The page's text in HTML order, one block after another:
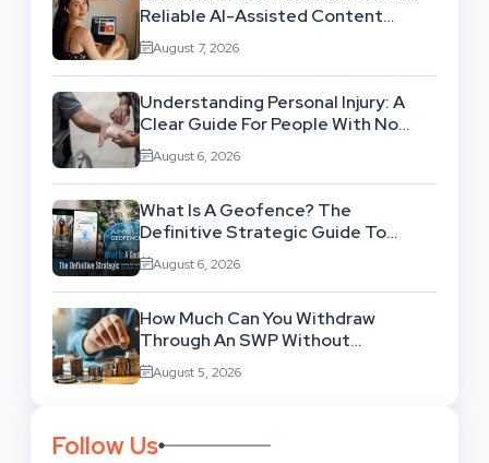
Reliable AI-Assisted Content
Workflow
August 7, 2026
Understanding Personal Injury: A
Clear Guide For People With No
Legal Background
August 6, 2026
What Is A Geofence? The
Definitive Strategic Guide To
Location-Based Architecture
August 6, 2026
How Much Can You Withdraw
Through An SWP Without
Exhausting Your Investment?
August 5, 2026
Follow Us